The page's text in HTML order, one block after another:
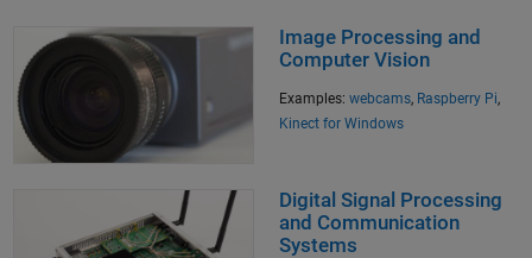
Image Processing and
Computer Vision
Examples: webcams, Raspberry Pi,
Kinect for Windows
Digital Signal Processing
and Communication
Systems